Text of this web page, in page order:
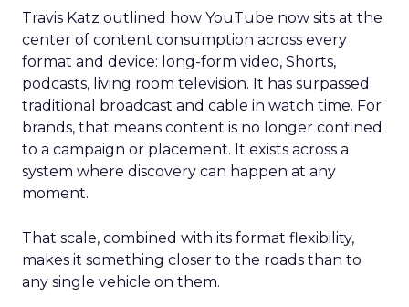
Travis Katz outlined how YouTube now sits at the
center of content consumption across every
format and device: long-form video, Shorts,
podcasts, living room television. It has surpassed
traditional broadcast and cable in watch time. For
brands, that means content is no longer confined
to a campaign or placement. It exists across a
system where discovery can happen at any
moment.
That scale, combined with its format flexibility,
makes it something closer to the roads than to
any single vehicle on them.